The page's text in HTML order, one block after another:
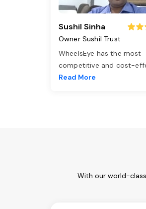
Sushil Sinha
Owner Sushil Trust
WheelsEye has the most
competitive and cost-
Read More
With our world-